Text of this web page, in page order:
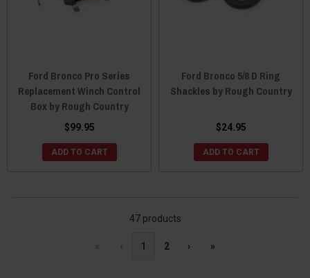
Ford Bronco Pro Series
Replacement Winch Control
Box by Rough Country
$99.95
ADD TO CART
Ford Bronco 5/8 D Ring
Shackles by Rough Country
$24.95
ADD TO CART
47 products
« ‹ 1 2 › »